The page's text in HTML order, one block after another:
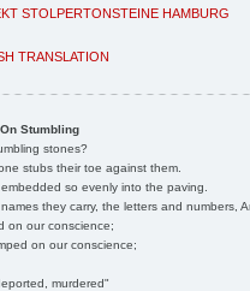
STOLPERTONSTEINE HAMBURG
TRANSLATION
On Stumbling
stones?
stubs their toe against them.
so evenly into the paving.
they carry, the letters and numbers,
on our conscience;
on our conscience;
murdered"